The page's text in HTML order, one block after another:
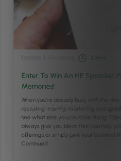
Freebies & Giveaways 2
Enter To Win An HP Sprocket
Memories!
When you’re already busy with the
recruiting, training, marketing and
see what else you could be doing.
always give you ideas that can help
offerings or simply give your business
Continued